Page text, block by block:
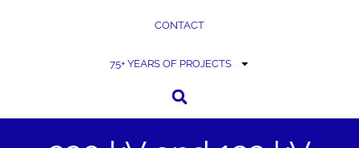
CONTACT
75+ YEARS OF PROJECTS